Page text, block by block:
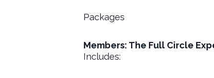
Packages
Members: The Full Circle
Includes: